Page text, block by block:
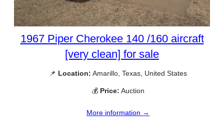
1967 Piper Cherokee 140 /160 aircraft
[very clean] for sale
📌 Location: Amarillo, Texas, United States
💰 Price: Auction
More information →